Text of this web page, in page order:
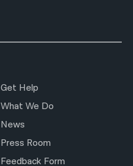
Get Help
What We Do
News
Press Room
Feedback Form